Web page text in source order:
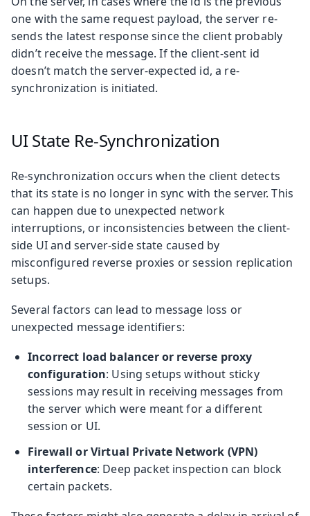
one with the same request payload, the server re-
sends the latest response since the client probably
didn’t receive the message. If the client-sent id
doesn’t match the server-expected id, a re-
synchronization is initiated.
UI State Re-Synchronization
Re-synchronization occurs when the client detects
that its state is no longer in sync with the server. This
can happen due to unexpected network
interruptions, or inconsistencies between the client-
side UI and server-side state caused by
misconfigured reverse proxies or session replication
setups.
Several factors can lead to message loss or
unexpected message identifiers:
Incorrect load balancer or reverse proxy
configuration: Using setups without sticky
sessions may result in receiving messages from
the server which were meant for a different
session or UI.
Firewall or Virtual Private Network (VPN)
interference: Deep packet inspection can block
certain packets.